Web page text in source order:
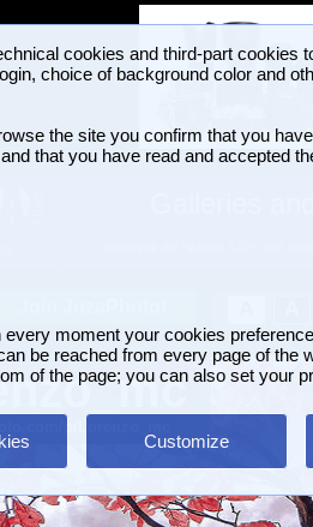
cookies and third-part cookies
choice of background color and
the site you confirm that you
that you have read and accepted
every moment your cookies
be reached from every page of the
of the page; you can also set your
Customize
BROWSE BETWEEN 3,023,106